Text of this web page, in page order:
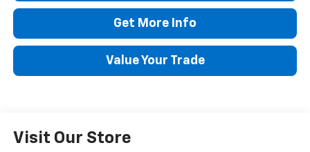
Get More Info
Value Your Trade
Visit Our Store